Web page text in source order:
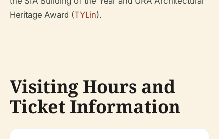
Heritage Award (TYLin).
Visiting Hours and
Ticket Information